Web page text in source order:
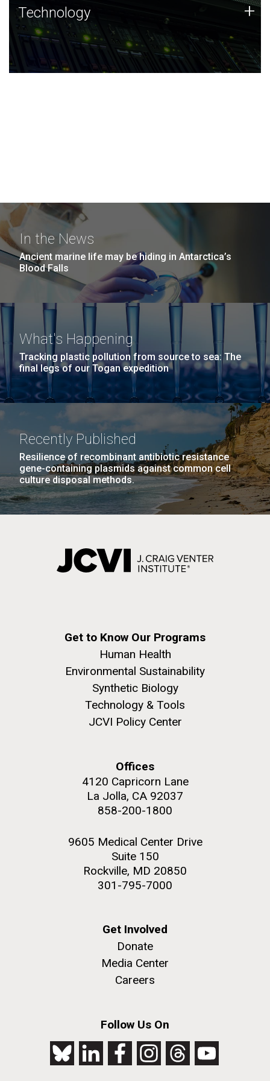
Technology
JCVI was built on a foundation of technology strengths
and this tradition continues today.
Technology +
In the News
Ancient marine life may be hiding in Antarctica’s
Blood Falls
What's Happening
Tracking plastic pollution from source to sea: The
final legs of our Togan expedition
Recently Published
Resilience of recombinant antibiotic resistance
gene-containing plasmids against common cell
culture disposal methods.
Get to Know Our Programs
Human Health
Environmental Sustainability
Synthetic Biology
Technology & Tools
JCVI Policy Center
Offices
4120 Capricorn Lane
La Jolla, CA 92037
858-200-1800
9605 Medical Center Drive
Suite 150
Rockville, MD 20850
301-795-7000
Get Involved
Donate
Media Center
Careers
Follow Us On